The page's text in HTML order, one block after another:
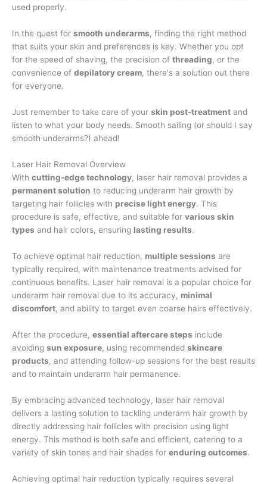
used properly.
In the quest for smooth underarms, finding the right method
that suits your skin and preferences is key. Whether you opt
for the speed of shaving, the precision of threading, or the
convenience of depilatory cream, there's a solution out there
for everyone.
Just remember to take care of your skin post-treatment and
listen to what your body needs. Smooth sailing (or should I say
smooth underarms?) ahead!
Laser Hair Removal Overview
With cutting-edge technology, laser hair removal provides a
permanent solution to reducing underarm hair growth by
targeting hair follicles with precise light energy. This
procedure is safe, effective, and suitable for various skin
types and hair colors, ensuring lasting results.
To achieve optimal hair reduction, multiple sessions are
typically required, with maintenance treatments advised for
continuous benefits. Laser hair removal is a popular choice for
underarm hair removal due to its accuracy, minimal
discomfort, and ability to target even coarse hairs effectively.
After the procedure, essential aftercare steps include
avoiding sun exposure, using recommended skincare
products, and attending follow-up sessions for the best results
and to maintain underarm hair permanence.
By embracing advanced technology, laser hair removal
delivers a lasting solution to tackling underarm hair growth by
directly addressing hair follicles with precision using light
energy. This method is both safe and efficient, catering to a
variety of skin tones and hair shades for enduring outcomes.
Achieving optimal hair reduction typically requires several